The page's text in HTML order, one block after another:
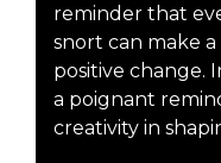
reminder that
snort can make
positive change.
a poignant
creativity in